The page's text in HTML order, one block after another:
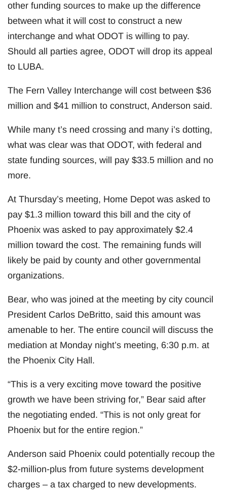
other funding sources to make up the difference
between what it will cost to construct a new
interchange and what ODOT is willing to pay.
Should all parties agree, ODOT will drop its appeal
to LUBA.
The Fern Valley Interchange will cost between $36
million and $41 million to construct, Anderson said.
While many t’s need crossing and many i’s dotting,
what was clear was that ODOT, with federal and
state funding sources, will pay $33.5 million and no
more.
At Thursday’s meeting, Home Depot was asked to
pay $1.3 million toward this bill and the city of
Phoenix was asked to pay approximately $2.4
million toward the cost. The remaining funds will
likely be paid by county and other governmental
organizations.
Bear, who was joined at the meeting by city council
President Carlos DeBritto, said this amount was
amenable to her. The entire council will discuss the
mediation at Monday night’s meeting, 6:30 p.m. at
the Phoenix City Hall.
“This is a very exciting move toward the positive
growth we have been striving for,” Bear said after
the negotiating ended. “This is not only great for
Phoenix but for the entire region.”
Anderson said Phoenix could potentially recoup the
$2-million-plus from future systems development
charges – a tax charged to new developments.